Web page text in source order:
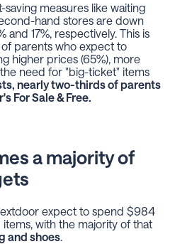
measures like waiting
hand stores are down
and 17%, respectively. This is
parents who expect to
higher prices (65%), more
need for "big-ticket" items
nearly two-thirds of parents
For Sale & Free.
a majority of
expect to spend $984
with the majority of that
and shoes